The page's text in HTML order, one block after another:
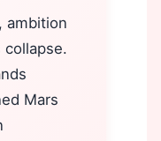
ambition
collapse.
Mars